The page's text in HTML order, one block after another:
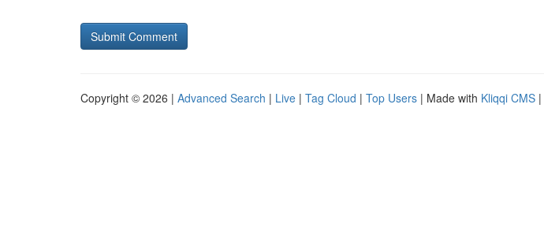
Copyright © 2026 | Advanced Search | Live | Tag Cloud | Top Users | Made with Kliqqi CMS |